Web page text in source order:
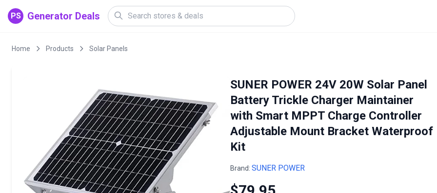
PS Generator Deals
Home Products Solar Panels
SUNER POWER 24V 20W Solar Panel
Battery Trickle Charger Maintainer
with Smart MPPT Charge Controller
Adjustable Mount Bracket Waterproof
Kit
Brand: SUNER POWER